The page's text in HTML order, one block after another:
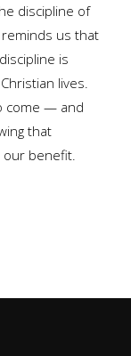
discipline of
us that
is
lives.
come — and
that
benefit.